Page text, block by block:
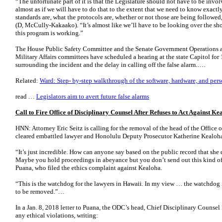
almost as if we will have to do that to the extent that we need to know
standards are, what the protocols are, whether or not those are being
(D, McCully-Kakaako). “It’s almost like we’ll have to be looking over the
this program is working.”
The House Public Safety Committee and the Senate Government
Military Affairs committees have scheduled a hearing at the state Capitol for
surrounding the incident and the delay in calling off the false alarm.….
Related: Ward: Step- by-step walkthrough of the software, hardware, and
read … Legislators aim to avert future false alarms
Call to Fire Office of Disciplinary Counsel After Refuses to Act Against
HNN: Attorney Eric Seitz is calling for the removal of the head of the Office
cleared embattled lawyer and Honolulu Deputy Prosecutor Katherine
“It’s just incredible. How can anyone say based on the public record that
Maybe you hold proceedings in abeyance but you don’t send out this kind
Puana, who filed the ethics complaint against Kealoha.
“This is the watchdog for the lawyers in Hawaii. In my view … the
to be removed.”…
In a Jan. 8, 2018 letter to Puana, the ODC’s head, Chief Disciplinary
any ethical violations, writing: